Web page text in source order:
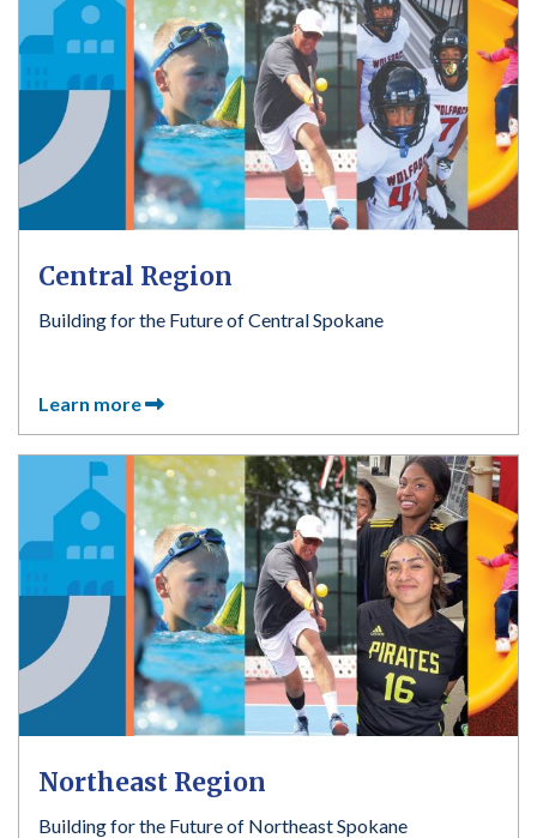
Central Region
Building for the Future of Central Spokane
Learn more
Northeast Region
Building for the Future of Northeast Spokane